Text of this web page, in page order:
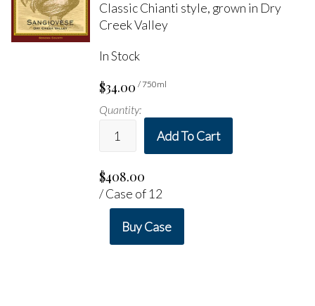
Classic Chianti style, grown in Dry
Creek Valley
In Stock
$34.00 / 750ml
Quantity:
Add To Cart
$408.00
/ Case of 12
Buy Case